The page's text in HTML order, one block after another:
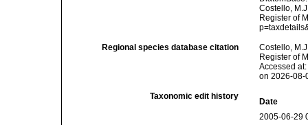
Costello,
Register of
Regional species database citation
Costello,
Register of
Accessed
on 2026-08-
Taxonomic edit history
Date
2005-06-29